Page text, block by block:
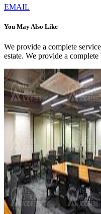
EMAIL
You May Also Like
We provide a complete
estate. We provide a